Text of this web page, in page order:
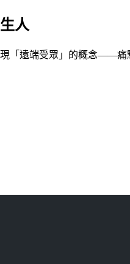
人
「遠端受眾」的概念——痛